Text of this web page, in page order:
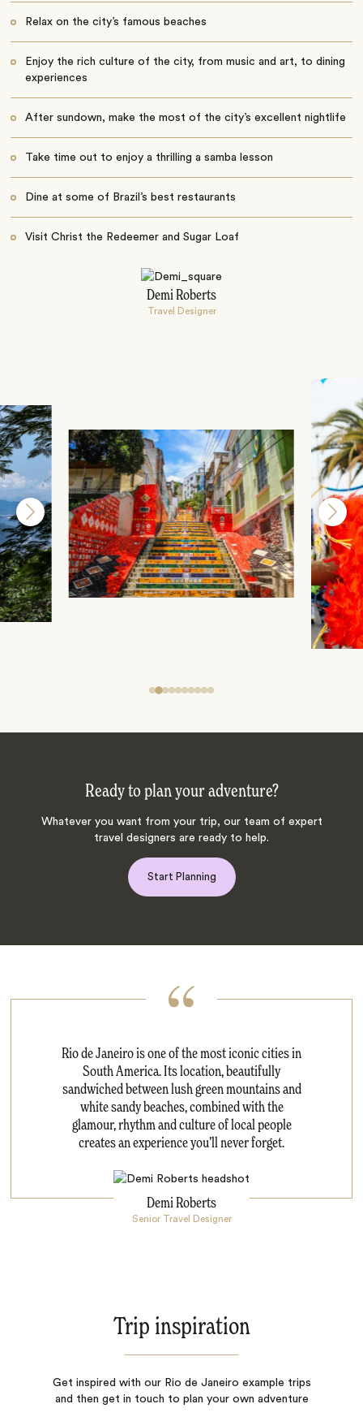
Relax on the city’s famous beaches
Enjoy the rich culture of the city, from music and art, to dining
experiences
After sundown, make the most of the city’s excellent nightlife
Take time out to enjoy a thrilling a samba lesson
Dine at some of Brazil’s best restaurants
Visit Christ the Redeemer and Sugar Loaf
Demi Roberts
Travel Designer
Ready to plan your adventure?
Whatever you want from your trip, our team of expert
travel designers are ready to help.
Start Planning
Rio de Janeiro is one of the most iconic cities in
South America. Its location, beautifully
sandwiched between lush green mountains and
white sandy beaches, combined with the
glamour, rhythm and culture of local people
creates an experience you’ll never forget.
Demi Roberts
Senior Travel Designer
Trip inspiration
Get inspired with our Rio de Janeiro example trips
and then get in touch to plan your own adventure